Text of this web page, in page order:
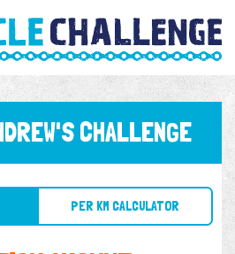
CHALLENGE
PER KM CALCULATOR